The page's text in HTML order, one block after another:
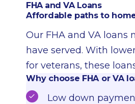
FHA and VA Loans
Affordable paths to
Our FHA and VA
have served. With
for veterans, these
Why choose FHA or VA
Low down